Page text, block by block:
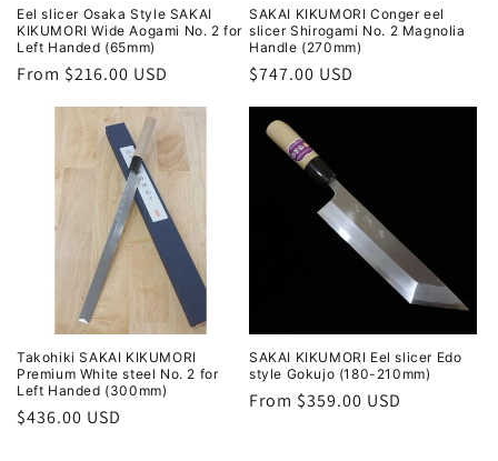
Eel slicer Osaka Style SAKAI
KIKUMORI Wide Aogami No. 2 for
Left Handed (65mm)
Regular
From $216.00 USD
SAKAI KIKUMORI Conger eel
slicer Shirogami No. 2 Magnolia
Handle (270mm)
Regular
$747.00 USD
Takohiki SAKAI KIKUMORI
Premium White steel No. 2 for
Left Handed (300mm)
Regular
$436.00 USD
SAKAI KIKUMORI Eel slicer Edo
style Gokujo (180-210mm)
Regular
From $359.00 USD